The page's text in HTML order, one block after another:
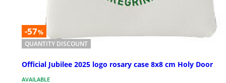
-57%
QUANTITY DISCOUNT
Official Jubilee 2025 logo rosary case 8x8 cm Holy Door
AVAILABLE